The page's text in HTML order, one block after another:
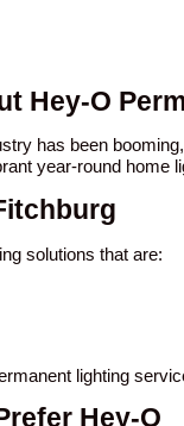
Hey-O
has been
year-round
solutions that are:
lighting
Hey-O